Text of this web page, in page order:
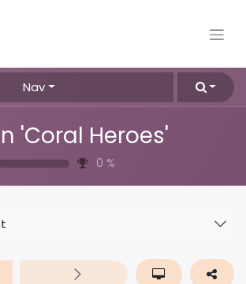
Nav
'Coral Heroes'
0 %